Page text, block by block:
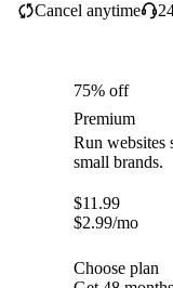
Cancel anytime
75% off
Premium
Run websites
small brands.
$11.99
$2.99/mo
Choose plan